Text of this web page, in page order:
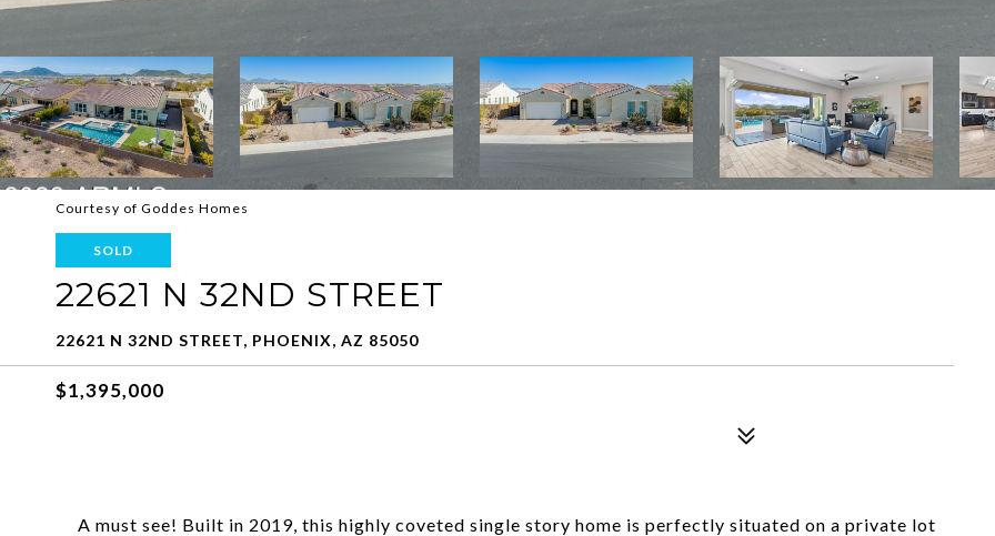
Courtesy of Goddes Homes
SOLD
22621 N 32ND STREET
22621 N 32ND STREET, PHOENIX, AZ 85050
$1,395,000
A must see! Built in 2019, this highly coveted single story home is perfectly situated on a private lot